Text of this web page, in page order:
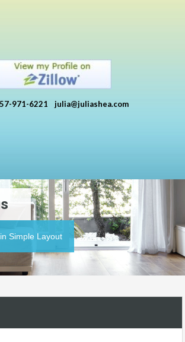
971-6221 julia@juliashea.com
Simple Layout